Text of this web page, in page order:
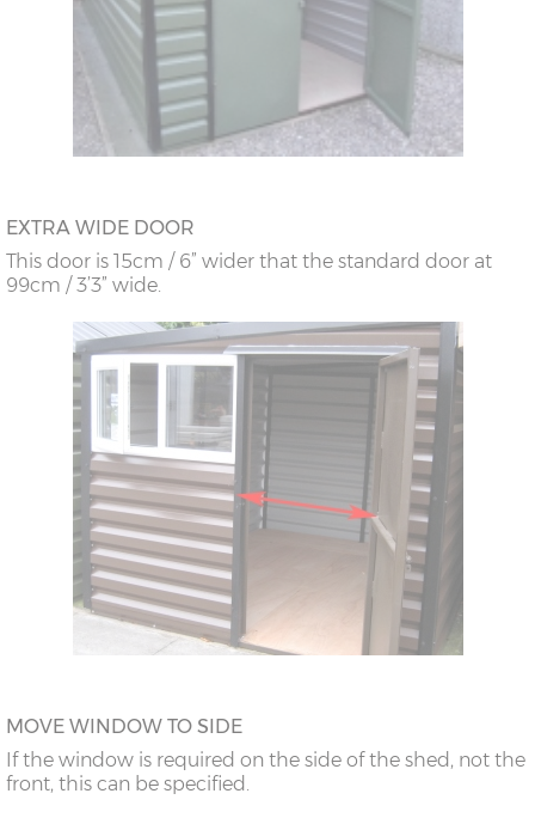
EXTRA WIDE DOOR
This door is 15cm / 6” wider that the standard door at
99cm / 3’3” wide.
MOVE WINDOW TO SIDE
If the window is required on the side of the shed, not the
front, this can be specified.